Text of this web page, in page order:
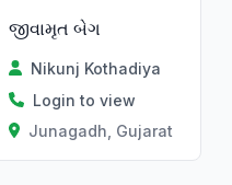
જીવામૃત બેગ
Nikunj Kothadiya
Login to view
Junagadh, Gujarat